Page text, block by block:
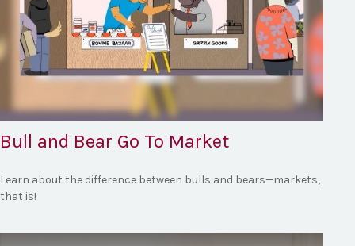
Bull and Bear Go To Market
Learn about the difference between bulls and bears—markets,
that is!